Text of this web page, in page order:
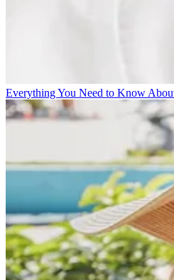
Everything You Need to Know